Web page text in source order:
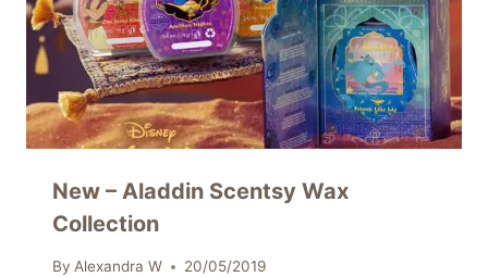
New – Aladdin Scentsy Wax
Collection
By Alexandra W 20/05/2019